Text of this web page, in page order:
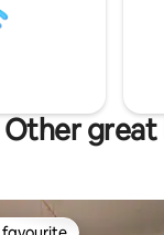
Other great